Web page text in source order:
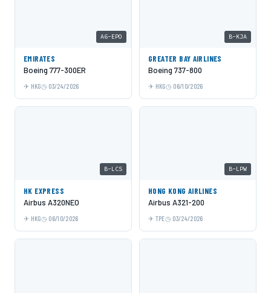
A6-EPO
EMIRATES
Boeing 777-300ER
HKG 03/24/2026
B-KJA
GREATER BAY AIRLINES
Boeing 737-800
HKG 06/10/2026
B-LCS
HK EXPRESS
Airbus A320NEO
HKG 06/10/2026
B-LPW
HONG KONG AIRLINES
Airbus A321-200
TPE 03/24/2026